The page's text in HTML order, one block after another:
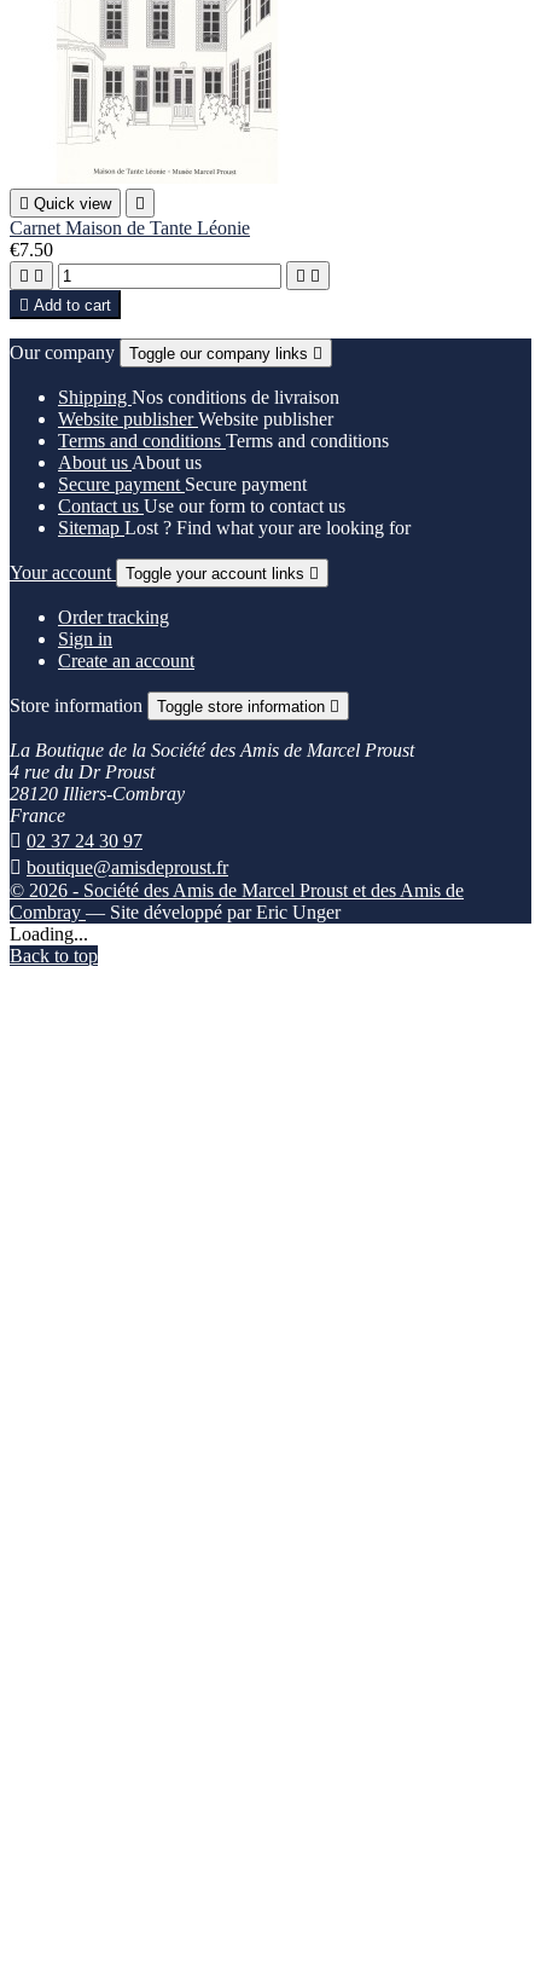
 Quick view 
Carnet Maison de Tante Léonie
€7.50
   
 Add to cart
Our company Toggle our company links 
Shipping Nos conditions de livraison
Website publisherWebsite publisher
Terms and conditions Terms and conditions
About us About us
Secure payment Secure payment
Contact us Use our form to contact us
Sitemap Lost ? Find what your are looking for
Your account Toggle your account links 
Order tracking
Sign in
Create an account
Store information Toggle store information 
La Boutique de la Société des Amis de Marcel Proust
4 rue du Dr Proust
28120 Illiers-Combray
France
 02 37 24 30 97
 boutique@amisdeproust.fr
© 2026 - Société des Amis de Marcel Proust et des Amis de
Combray — Site développé par Eric Unger
Loading...
Back to top